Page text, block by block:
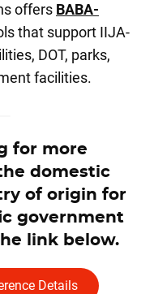
offers BABA-
that support IIJA-
DOT, parks,
facilities.
for more
domestic
of origin for
government
link below.
Details